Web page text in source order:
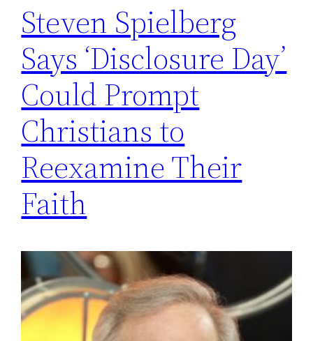
Steven Spielberg
Says ‘Disclosure Day’
Could Prompt
Christians to
Reexamine Their
Faith